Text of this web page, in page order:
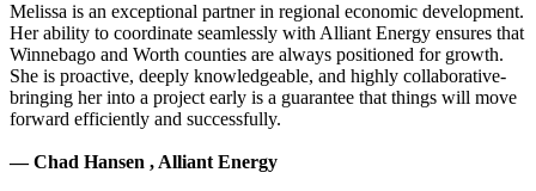
Melissa is an exceptional partner in regional economic development.
Her ability to coordinate seamlessly with Alliant Energy ensures that
Winnebago and Worth counties are always positioned for growth.
She is proactive, deeply knowledgeable, and highly collaborative-
bringing her into a project early is a guarantee that things will move
forward efficiently and successfully.
— Chad Hansen , Alliant Energy